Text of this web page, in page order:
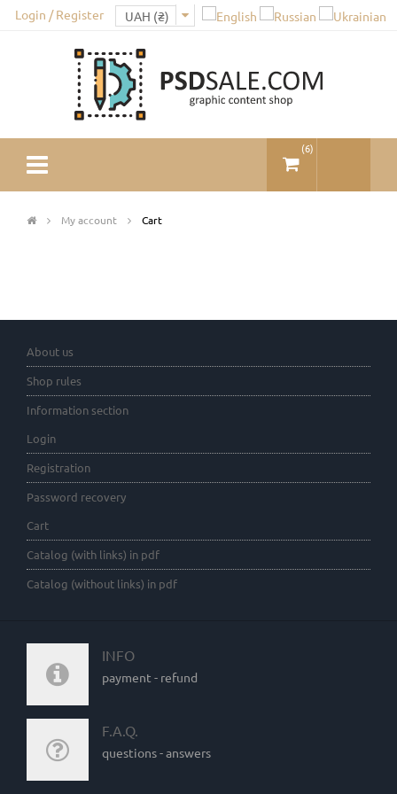
Login / Register
(6)
My account Cart
About us
Shop rules
Information section
Login
Registration
Password recovery
Cart
Catalog (with links) in pdf
Catalog (without links) in pdf
INFO
payment - refund
F.A.Q.
questions - answers